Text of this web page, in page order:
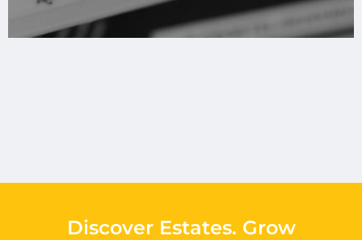
Discover Estates. Grow